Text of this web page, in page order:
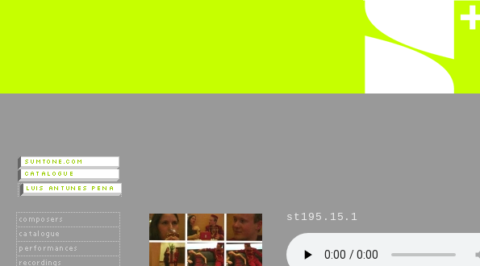
st195.15.1